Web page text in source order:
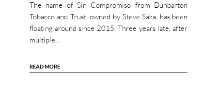
The name of Sin Compromiso from Dunbarton
Tobacco and Trust, owned by Steve Saka, has been
floating around since 2015. Three years late, after
multiple…
READ MORE